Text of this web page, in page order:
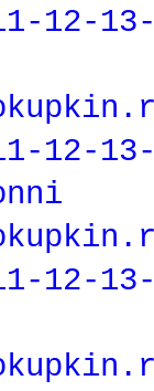
12-
12-
12-